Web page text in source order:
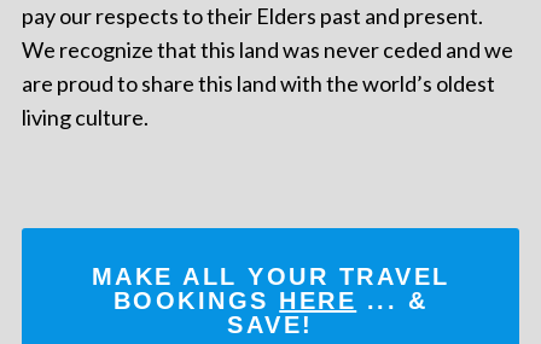
pay our respects to their Elders past and present.
We recognize that this land was never ceded and we
are proud to share this land with the world’s oldest
living culture.
MAKE ALL YOUR TRAVEL
BOOKINGS HERE ... &
SAVE!